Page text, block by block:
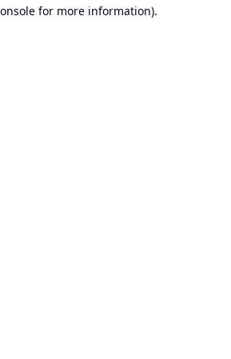
for more information).